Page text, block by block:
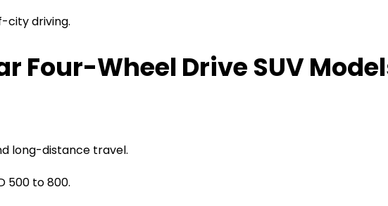
city driving.
Four-Wheel Drive SUV
long-distance travel.
500 to 800.